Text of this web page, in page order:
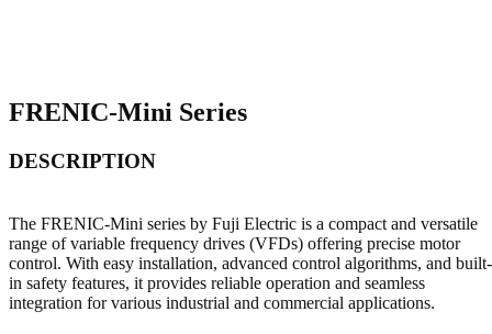
FRENIC-Mini Series
DESCRIPTION
The FRENIC-Mini series by Fuji Electric is a compact and versatile
range of variable frequency drives (VFDs) offering precise motor
control. With easy installation, advanced control algorithms, and built-
in safety features, it provides reliable operation and seamless
integration for various industrial and commercial applications.